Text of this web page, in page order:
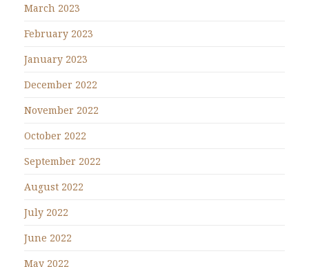
March 2023
February 2023
January 2023
December 2022
November 2022
October 2022
September 2022
August 2022
July 2022
June 2022
May 2022